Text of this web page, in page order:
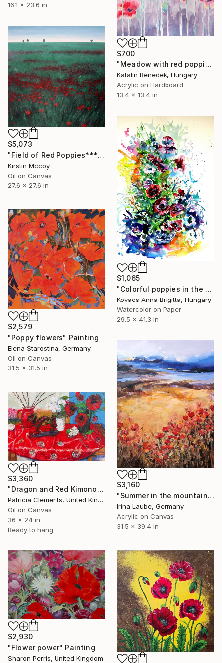
16.1 x 23.6 in
$700
"Meadow with red poppies" Painting
Katalin Benedek, Hungary
Acrylic on Hardboard
13.4 x 13.4 in
$5,073
"Field of Red Poppies*****" Painting
Kirstin Mccoy
Oil on Canvas
27.6 x 27.6 in
$1,065
"Colorful poppies in the garden" Painting
Kovacs Anna Brigitta, Hungary
Watercolor on Paper
29.5 x 41.3 in
$2,579
"Poppy flowers" Painting
Elena Starostina, Germany
Oil on Canvas
31.5 x 31.5 in
$3,160
"Summer in the mountains III" Painting
Irina Laube, Germany
Acrylic on Canvas
31.5 x 39.4 in
$3,360
"Dragon and Red Kimono" Painting
Patricia Clements, United Kingdom
Oil on Canvas
36 x 24 in
Ready to hang
$2,930
"Flower power" Painting
Sharon Perris, United Kingdom